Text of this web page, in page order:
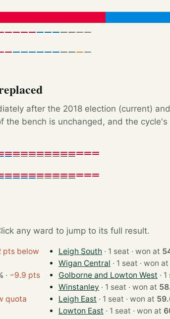
after the 2018 election (current)
bench is unchanged, and the
any ward to jump to its full result.
pts below
· −9.9 pts
quota
Leigh South · 1 seat · won at
Wigan Central
· 1 seat · won at
Golborne and Lowton West
Winstanley
· 1 seat · won at
Leigh East
· 1 seat · won at
Lowton East
· 1 seat · won at